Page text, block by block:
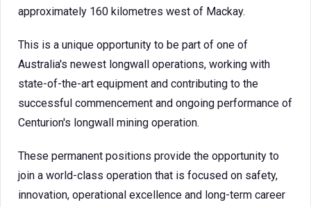
approximately 160 kilometres west of Mackay.
This is a unique opportunity to be part of one of
Australia's newest longwall operations, working with
state-of-the-art equipment and contributing to the
successful commencement and ongoing performance of
Centurion's longwall mining operation.
These permanent positions provide the opportunity to
join a world-class operation that is focused on safety,
innovation, operational excellence and long-term career